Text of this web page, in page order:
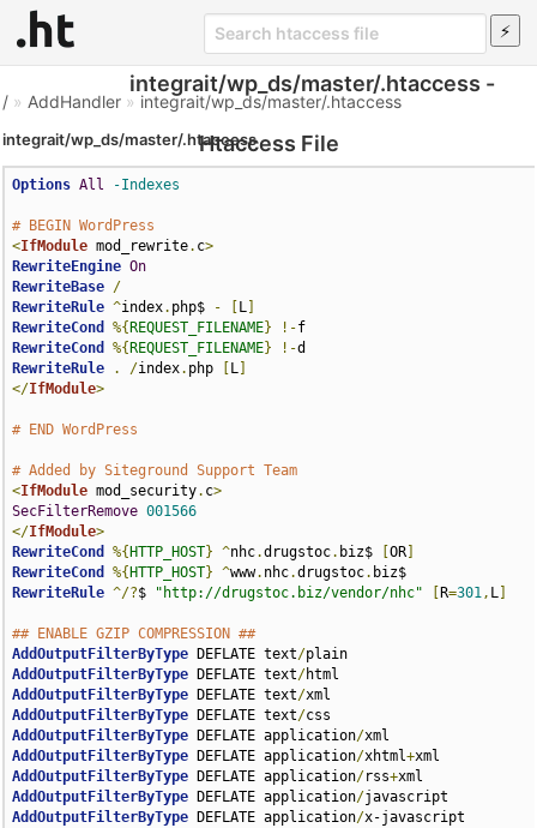
integrait/wp_ds/master/.htaccess -
Htaccess File
/ » AddHandler » integrait/wp_ds/master/.htaccess
integrait/wp_ds/master/.htaccess
Options All -Indexes
# BEGIN WordPress
<IfModule mod_rewrite. c>
RewriteEngine On
RewriteBase /
RewriteRule ^index. php$ - L
RewriteCond
%{ REQUEST_FILENAME} !-
RewriteCond
%{ REQUEST_FILENAME} !-
RewriteRule
. /index. php L
</IfModule>
# END WordPress
# Added by Siteground Support Team
<IfModule mod_security. c>
SecFilterRemove 001566
</IfModule>
RewriteCond
%{ HTTP_HOST} ^nhc.drugstoc. biz$ [OR
RewriteCond
%{ HTTP_HOST} ^www. nhc.drugstoc.
RewriteRule ^/?$ "http://drugstoc.biz/vendor/nhc" R=301, L
## ENABLE GZIP COMPRESSION ##
AddOutputFilterByType DEFLATE text/
AddOutputFilterByType DEFLATE text/
AddOutputFilterByType DEFLATE text/
AddOutputFilterByType DEFLATE text/
AddOutputFilterByType DEFLATE application/
AddOutputFilterByType DEFLATE application/xhtml+
AddOutputFilterByType DEFLATE application/rss+
AddOutputFilterByType DEFLATE application/
AddOutputFilterByType DEFLATE application/